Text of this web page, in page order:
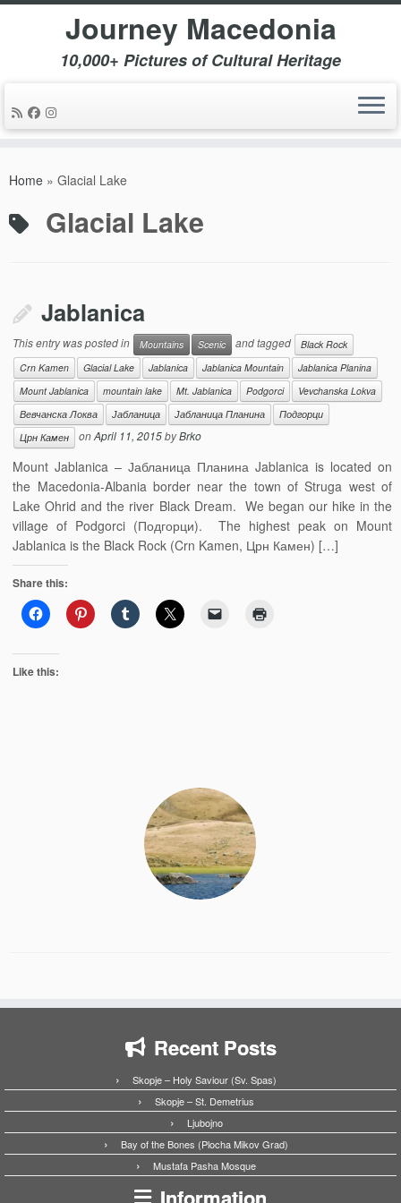
Journey Macedonia
10,000+ Pictures of Cultural Heritage
Home » Glacial Lake
Glacial Lake
Jablanica
This entry was posted in Mountains Scenic and tagged
Black Rock
Crn Kamen
Glacial Lake Jablanica Jablanica Mountain
Jablanica Planina
Mount Jablanica
mountain lake Mt. Jablanica Podgorci
Vevchanska Lokva
Вевчанска Локва
Јабланица Јабланица Планина
Подгорци
Црн Камен
onApril 11, 2015byBrko
Mount Jablanica – Јабланица Планина Jablanica is located on
the Macedonia-Albania border near the town of Struga west of
Lake Ohrid and the river Black Dream. We began our hike in the
village of Podgorci (Подгорци). The highest peak on Mount
Jablanica is the Black Rock (Crn Kamen, Црн Камен) […]
Share this:
Like this:
Recent Posts
Skopje – Holy Saviour (Sv. Spas)
Skopje – St. Demetrius
Ljubojno
Bay of the Bones (Plocha Mikov Grad)
Mustafa Pasha Mosque